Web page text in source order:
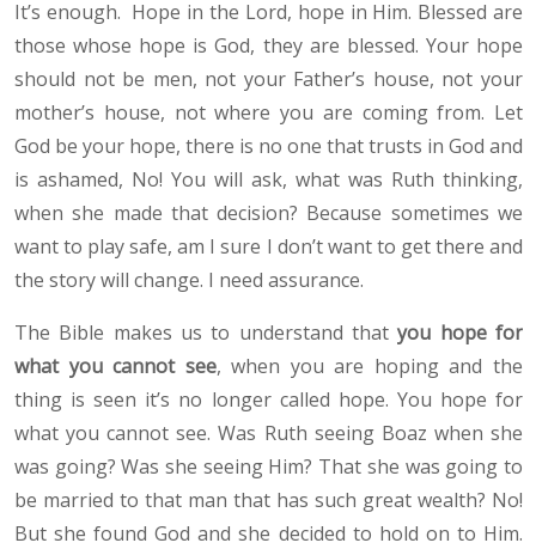
It’s enough. Hope in the Lord, hope in Him. Blessed are
those whose hope is God, they are blessed. Your hope
should not be men, not your Father’s house, not your
mother’s house, not where you are coming from. Let
God be your hope, there is no one that trusts in God and
is ashamed, No! You will ask, what was Ruth thinking,
when she made that decision? Because sometimes we
want to play safe, am I sure I don’t want to get there and
the story will change. I need assurance.
The Bible makes us to understand thatyou hope for
what you cannot see, when you are hoping and the
thing is seen it’s no longer called hope. You hope for
what you cannot see. Was Ruth seeing Boaz when she
was going? Was she seeing Him? That she was going to
be married to that man that has such great wealth? No!
But she found God and she decided to hold on to Him.